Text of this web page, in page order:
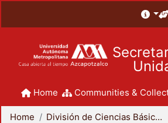
Home Communities &
Home
División de Ciencias Básicas e Ingeniería